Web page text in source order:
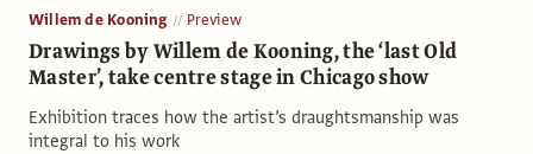
Willem de Kooning Preview
Drawings by Willem de Kooning, the ‘last Old
Master’, take centre stage in Chicago show
Exhibition traces how the artist’s draughtsmanship was
integral to his work